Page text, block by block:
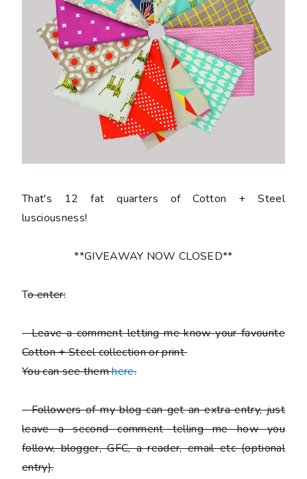
That's 12 fat quarters of Cotton + Steel
lusciousness!
**GIVEAWAY NOW CLOSED**
To enter:
-Leave a comment letting me know your favourite
Cotton + Steel collection or print
You can see themhere.
-Followers of my blog can get an extra entry, just
leave a second comment telling me how you
follow,blogger, GFC, a reader, email etc (optional
entry).